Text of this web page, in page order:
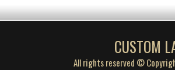
CUSTOM
All rights reserved ©